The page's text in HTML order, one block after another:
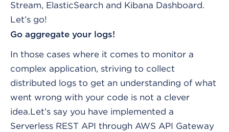
Stream, ElasticSearch and Kibana Dashboard.
Let’s go!
Go aggregate your logs!
In those cases where it comes to monitor a
complex application, striving to collect
distributed logs to get an understanding of what
went wrong with your code is not a clever
idea.Let’s say you have implemented a
Serverless REST API through AWS API Gateway